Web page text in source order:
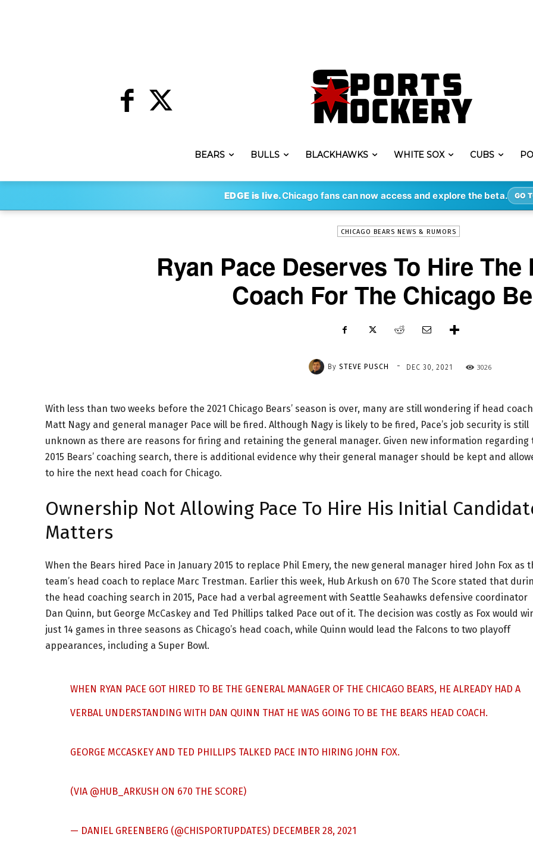
BEARS BULLS BLACKHAWKS WHITE SOX CUBS
EDGE is live.Chicago fans can now access and explore the beta. GO
By STEVE PUSCH - DEC 30, 2021 3026
CHICAGO BEARS NEWS & RUMORS
Ryan Pace Deserves To Hire The
Coach For The Chicago
By STEVE PUSCH - DEC 30, 2021 3026
With less than two weeks before the 2021 Chicago Bears’ season is over, many are still wondering if head coach
Matt Nagy and general manager Pace will be fired. Although Nagy is likely to be fired, Pace’s job security is still
unknown as there are reasons for firing and retaining the general manager. Given new information regarding
2015 Bears’ coaching search, there is additional evidence why their general manager should be kept and
to hire the next head coach for Chicago.
Ownership Not Allowing Pace To Hire His Initial
Matters
When the Bears hired Pace in January 2015 to replace Phil Emery, the new general manager hired John Fox as
team’s head coach to replace Marc Trestman. Earlier this week, Hub Arkush on 670 The Score stated that
the head coaching search in 2015, Pace had a verbal agreement with Seattle Seahawks defensive coordinator
Dan Quinn, but George McCaskey and Ted Phillips talked Pace out of it. The decision was costly as Fox would
just 14 games in three seasons as Chicago’s head coach, while Quinn would lead the Falcons to two playoff
appearances, including a Super Bowl.
WHEN RYAN PACE GOT HIRED TO BE THE GENERAL MANAGER OF THE CHICAGO BEARS, HE ALREADY HAD A
VERBAL UNDERSTANDING WITH DAN QUINN THAT HE WAS GOING TO BE THE BEARS HEAD COACH.
GEORGE MCCASKEY AND TED PHILLIPS TALKED PACE INTO HIRING JOHN FOX.
(VIA @HUB_ARKUSH ON 670 THE SCORE)
— DANIEL GREENBERG (@CHISPORTUPDATES) DECEMBER 28, 2021